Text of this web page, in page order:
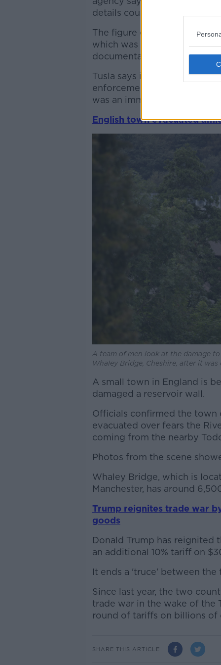
details could impact on
The figure emerged
which was held in the wake
documentary on childcare.
Tusla says it is not able to
enforcement action - but
was an immediate child
English town evacuated
A team of men look at the damage
Whaley Bridge, Cheshire, after it was
A small town in England is
damaged a reservoir wall.
Officials confirmed the town
evacuated over fears the
coming from the nearby
Photos from the scene
Whaley Bridge, which is
Manchester, has around
Trump reignites trade war
goods
Donald Trump has reignited
an additional 10% tariff on
It ends a 'truce' between
Since last year, the two
trade war in the wake of the
round of tariffs on billions of
SHARE THIS ARTICLE